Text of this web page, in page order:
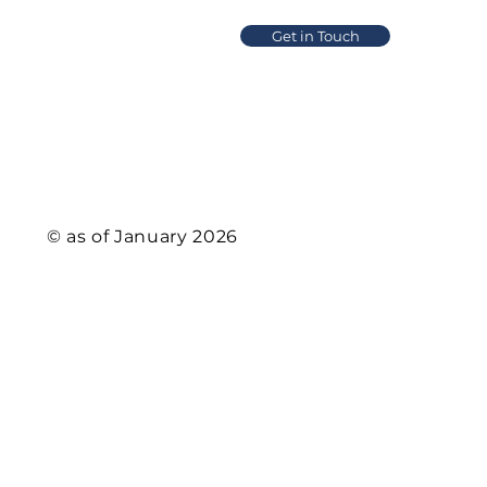
Get in Touch
© as of January 2026